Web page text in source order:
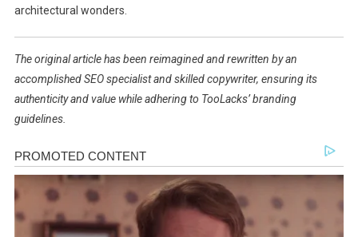
architectural wonders.
The original article has been reimagined and rewritten by an
accomplished SEO specialist and skilled copywriter, ensuring its
authenticity and value while adhering to TooLacks’ branding
guidelines.